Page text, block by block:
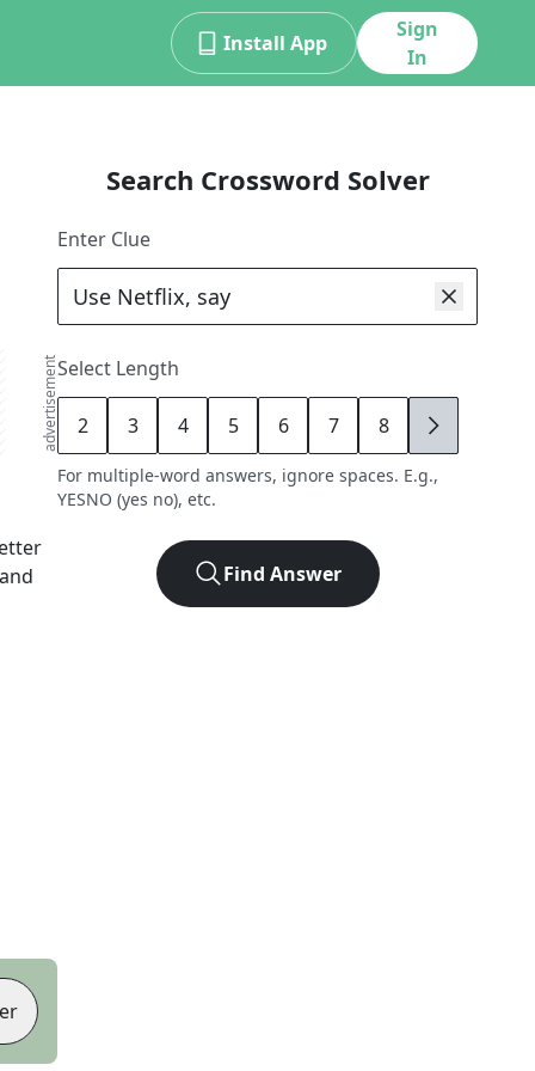
Install App
Sign
In
advertisement
Search Crossword Solver
Enter Clue
Select Length
2 3 4 5 6 7 8 9
For multiple-word answers, ignore spaces. E.g.,
YESNO (yes no), etc.
Find Answer